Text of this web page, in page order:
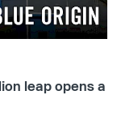
leap opens a